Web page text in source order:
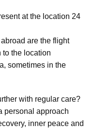
at the location 24
are the flight
to the location
sometimes in the
with regular care?
personal approach
inner peace and